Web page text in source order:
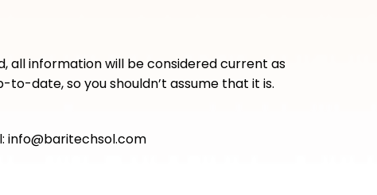
all information will be considered current as
date, so you shouldn’t assume that it is.
info@baritechsol.com